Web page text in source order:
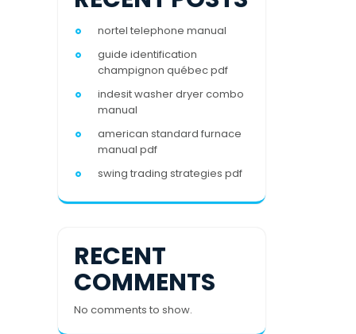
nortel telephone manual
guide identification
champignon québec pdf
indesit washer dryer combo
manual
american standard furnace
manual pdf
swing trading strategies pdf
RECENT
COMMENTS
No comments to show.